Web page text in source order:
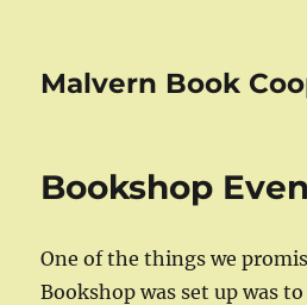
Malvern Book
Bookshop
One of the things we
Bookshop was set up was